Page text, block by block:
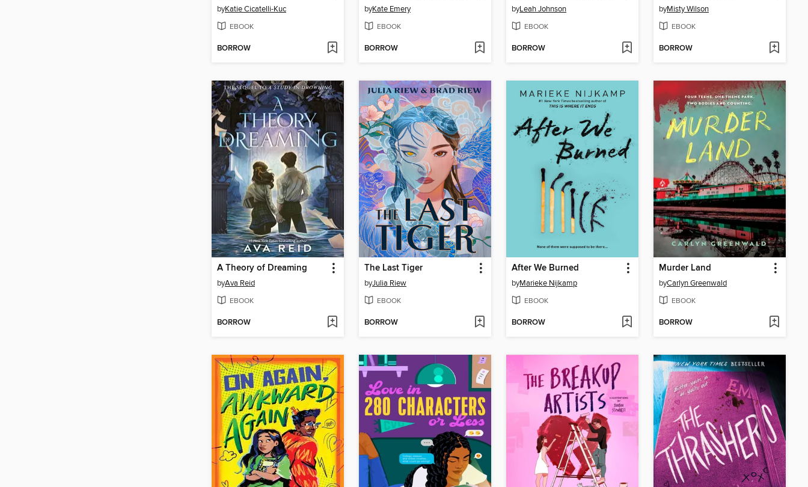
byKatie Cicatelli-Kuc
EBOOK
BORROW
byKate Emery
EBOOK
BORROW
byLeah Johnson
EBOOK
BORROW
byMisty Wilson
EBOOK
BORROW
A Theory of Dreaming
byAva Reid
EBOOK
BORROW
The Last Tiger
byJulia Riew
EBOOK
BORROW
After We Burned
byMarieke Nijkamp
EBOOK
BORROW
Murder Land
byCarlyn Greenwald
EBOOK
BORROW